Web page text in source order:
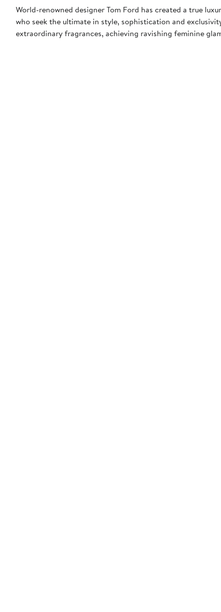
World-renowned designer Tom Ford has created a true
who seek the ultimate in style, sophistication and
extraordinary fragrances, achieving ravishing feminine